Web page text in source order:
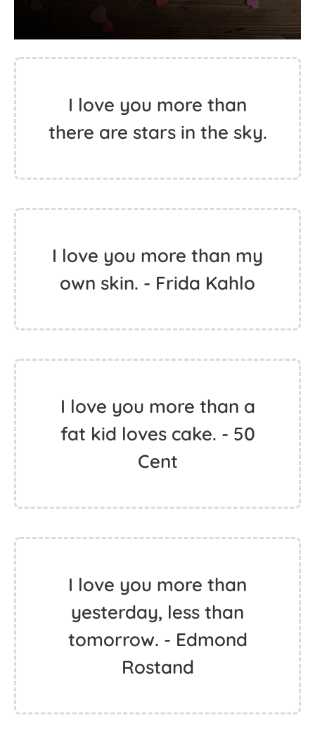
I love you more than
there are stars in the sky.
I love you more than my
own skin. - Frida Kahlo
I love you more than a
fat kid loves cake. - 50
Cent
I love you more than
yesterday, less than
tomorrow. - Edmond
Rostand